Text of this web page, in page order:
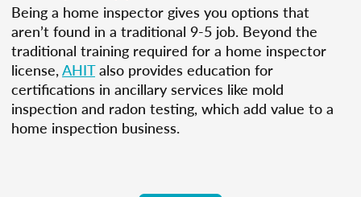
Being a home inspector gives you options that
aren’t found in a traditional 9-5 job. Beyond the
traditional training required for a home inspector
license,AHITalso provides education for
certifications in ancillary services like mold
inspection and radon testing, which add value to a
home inspection business.